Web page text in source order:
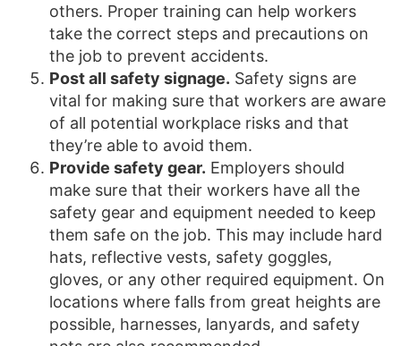
others. Proper training can help workers
take the correct steps and precautions on
the job to prevent accidents.
Post all safety signage. Safety signs are
vital for making sure that workers are aware
of all potential workplace risks and that
they’re able to avoid them.
Provide safety gear. Employers should
make sure that their workers have all the
safety gear and equipment needed to keep
them safe on the job. This may include hard
hats, reflective vests, safety goggles,
gloves, or any other required equipment. On
locations where falls from great heights are
possible, harnesses, lanyards, and safety